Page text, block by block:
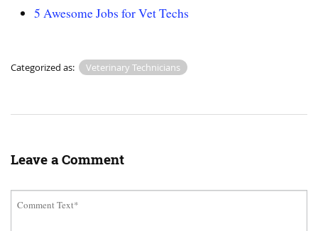
5 Awesome Jobs for Vet Techs
Categorized as: Veterinary Technicians
Leave a Comment